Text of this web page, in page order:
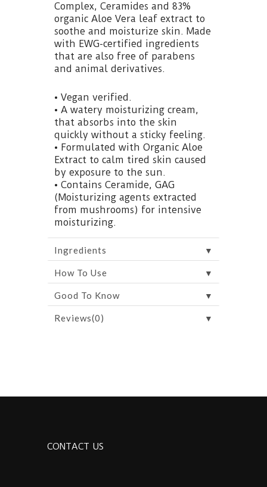
Complex, Ceramides and 83%
organic Aloe Vera leaf extract to
soothe and moisturize skin. Made
with EWG-certified ingredients
that are also free of parabens
and animal derivatives.
• Vegan verified.
• A watery moisturizing cream,
that absorbs into the skin
quickly without a sticky feeling.
• Formulated with Organic Aloe
Extract to calm tired skin caused
by exposure to the sun.
• Contains Ceramide, GAG
(Moisturizing agents extracted
from mushrooms) for intensive
moisturizing.
Ingredients ▼
How To Use ▼
Good To Know ▼
Reviews(0) ▼
CONTACT US